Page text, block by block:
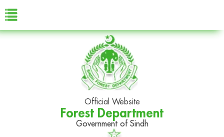
Official Website
Forest Department
Government of Sindh